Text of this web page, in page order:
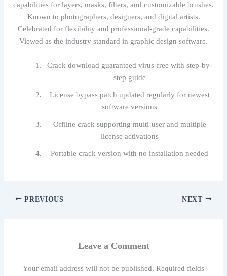
capabilities for layers, masks, filters, and customizable brushes.
Known to photographers, designers, and digital artists.
Celebrated for flexibility and professional-grade capabilities.
Viewed as the industry standard in graphic design software.
Crack download guaranteed virus-free with step-by-
step guide
License bypass patch updated regularly for newest
software versions
Offline crack supporting multi-user and multiple
license activations
Portable crack version with no installation needed
PREVIOUS NEXT
Leave a Comment
Your email address will not be published. Required fields